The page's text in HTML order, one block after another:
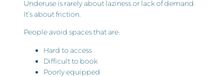
Underuse is rarely about laziness or lack of demand.
It’s about friction.
People avoid spaces that are:
Hard to access
Difficult to book
Poorly equipped